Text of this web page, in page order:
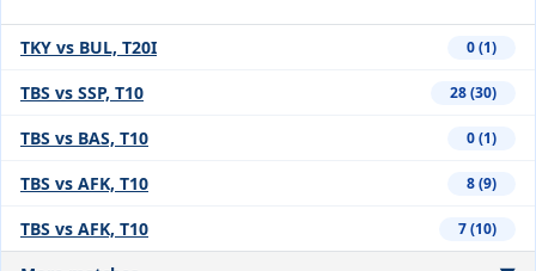
TKY vs BUL, T20I 0 (1)
TBS vs SSP, T10 28 (30)
TBS vs BAS, T10 0 (1)
TBS vs AFK, T10 8 (9)
TBS vs AFK, T10 7 (10)